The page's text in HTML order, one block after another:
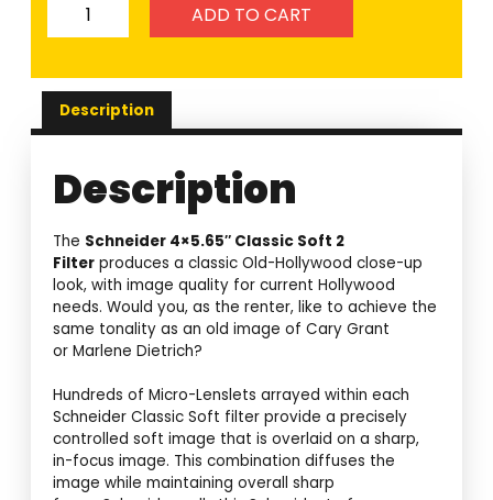
ADD TO CART
Description
Description
The Schneider 4×5.65″ Classic Soft 2
Filter produces a classic Old-Hollywood close-up
look, with image quality for current Hollywood
needs. Would you, as the renter, like to achieve the
same tonality as an old image of Cary Grant
or Marlene Dietrich?
Hundreds of Micro-Lenslets arrayed within each
Schneider Classic Soft filter provide a precisely
controlled soft image that is overlaid on a sharp,
in-focus image. This combination diffuses the
image while maintaining overall sharp